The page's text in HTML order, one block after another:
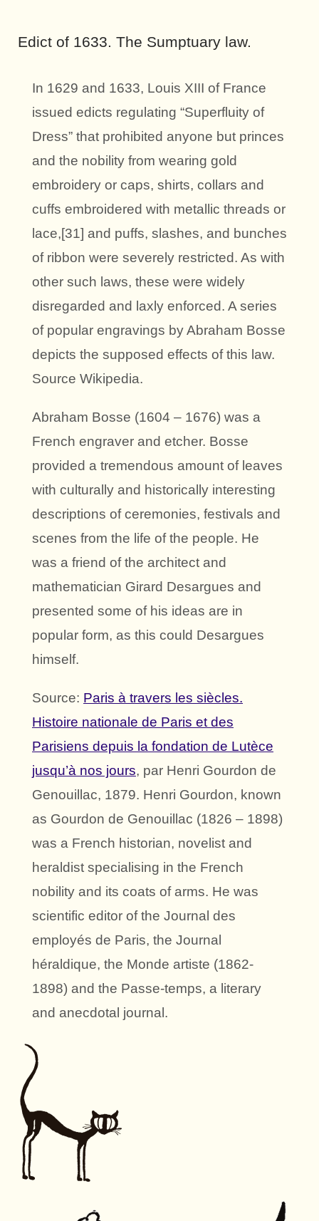
Edict of 1633. The Sumptuary law.
In 1629 and 1633, Louis XIII of France
issued edicts regulating “Superfluity of
Dress” that prohibited anyone but princes
and the nobility from wearing gold
embroidery or caps, shirts, collars and
cuffs embroidered with metallic threads or
lace,[31] and puffs, slashes, and bunches
of ribbon were severely restricted. As with
other such laws, these were widely
disregarded and laxly enforced. A series
of popular engravings by Abraham Bosse
depicts the supposed effects of this law.
Source Wikipedia.
Abraham Bosse (1604 – 1676) was a
French engraver and etcher. Bosse
provided a tremendous amount of leaves
with culturally and historically interesting
descriptions of ceremonies, festivals and
scenes from the life of the people. He
was a friend of the architect and
mathematician Girard Desargues and
presented some of his ideas are in
popular form, as this could Desargues
himself.
Source: Paris à travers les siècles.
Histoire nationale de Paris et des
Parisiens depuis la fondation de Lutèce
jusqu’à nos jours, par Henri Gourdon de
Genouillac, 1879. Henri Gourdon, known
as Gourdon de Genouillac (1826 – 1898)
was a French historian, novelist and
heraldist specialising in the French
nobility and its coats of arms. He was
scientific editor of the Journal des
employés de Paris, the Journal
héraldique, the Monde artiste (1862-
1898) and the Passe-temps, a literary
and anecdotal journal.